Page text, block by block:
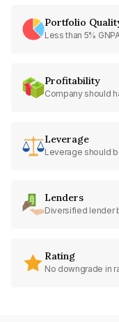
Portfolio
Less than 5% GNPA
Profitability
Company should
Leverage
Leverage should
Lenders
Diversified lender
Rating
No downgrade in